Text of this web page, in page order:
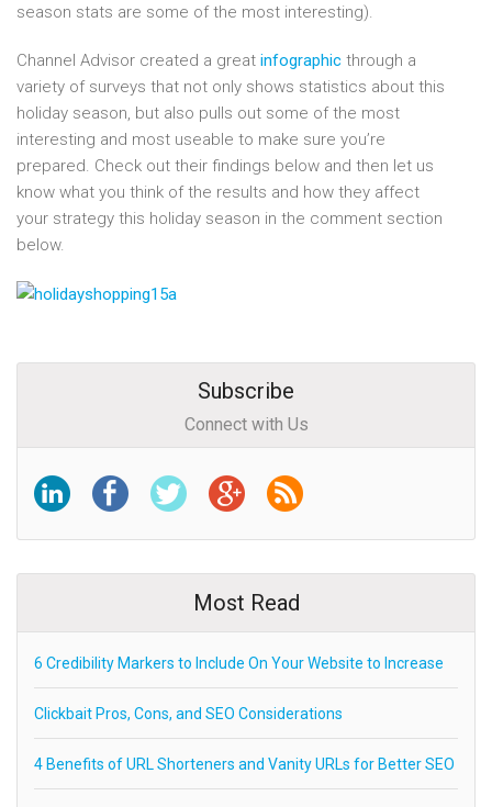
season stats are some of the most interesting).
Channel Advisor created a great infographic through a
variety of surveys that not only shows statistics about this
holiday season, but also pulls out some of the most
interesting and most useable to make sure you’re
prepared. Check out their findings below and then let us
know what you think of the results and how they affect
your strategy this holiday season in the comment section
below.
Subscribe
Connect with Us
Most Read
6 Credibility Markers to Include On Your Website to Increase
Clickbait Pros, Cons, and SEO Considerations
4 Benefits of URL Shorteners and Vanity URLs for Better SEO